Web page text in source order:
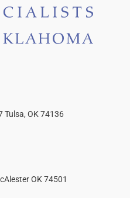
Tulsa, OK 74136
OK 74501